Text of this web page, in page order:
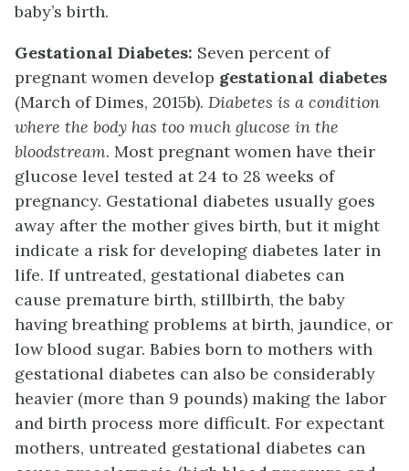
baby’s birth.
Gestational Diabetes: Seven percent of
pregnant women develop gestational diabetes
(March of Dimes, 2015b). Diabetes is a condition
where the body has too much glucose in the
bloodstream. Most pregnant women have their
glucose level tested at 24 to 28 weeks of
pregnancy. Gestational diabetes usually goes
away after the mother gives birth, but it might
indicate a risk for developing diabetes later in
life. If untreated, gestational diabetes can
cause premature birth, stillbirth, the baby
having breathing problems at birth, jaundice, or
low blood sugar. Babies born to mothers with
gestational diabetes can also be considerably
heavier (more than 9 pounds) making the labor
and birth process more difficult. For expectant
mothers, untreated gestational diabetes can